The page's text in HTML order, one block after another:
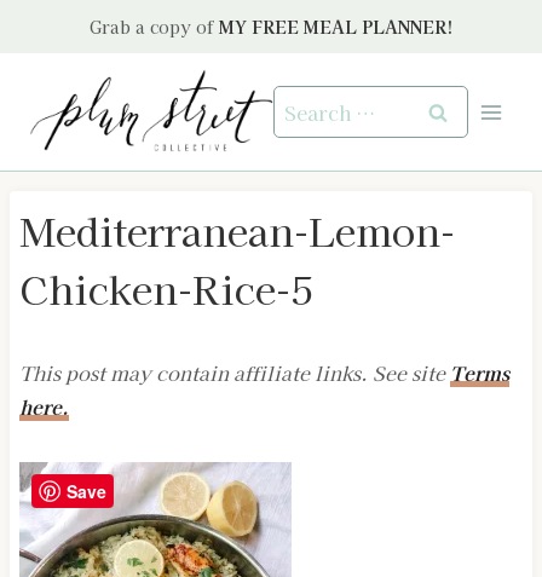
Grab a copy of MY FREE MEAL PLANNER!
Search
for:
Mediterranean-Lemon-
Chicken-Rice-5
This post may contain affiliate links. See site Terms
here.
Save